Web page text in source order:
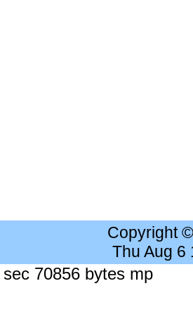
Copyright
Thu Aug 6
70856 bytes mp